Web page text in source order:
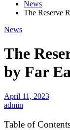
News
The Reserve
News
The
by Far
April 11, 2023
admin
Table of